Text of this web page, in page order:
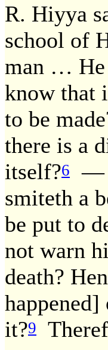
R. Hiyya
school of
man … He
know that
to be
there is a
itself?6 —
smiteth a
be put to
not warn
death?
it?9